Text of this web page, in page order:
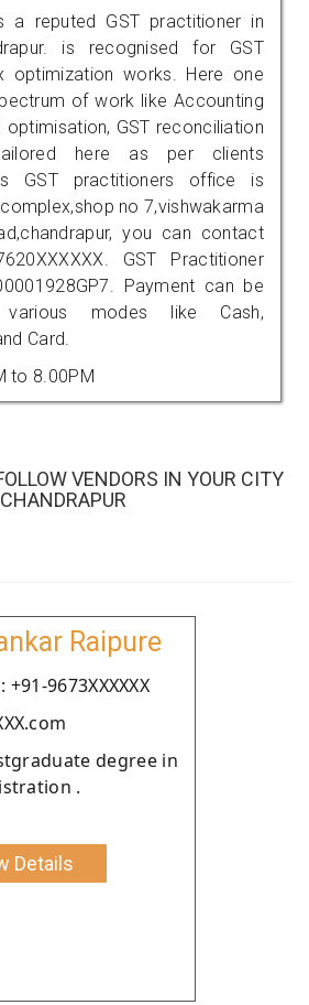
a reputed GST practitioner in
is recognised for GST
optimization works. Here one
of work like Accounting
optimisation, GST reconciliation
here as per clients
GST practitioners office is
no 7,vishwakarma
you can contact
GST Practitioner
Payment can be
modes like Cash,
Card.
to 8.00PM
VENDORS IN YOUR CITY
CHANDRAPUR
Raipure
9673XXXXXX
degree in
.
Details